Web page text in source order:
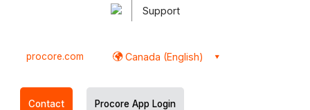
Support
procore.com Canada (English)
Contact Procore App Login